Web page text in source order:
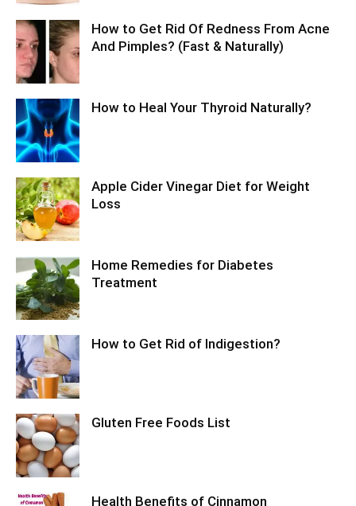
How to Get Rid Of Redness From Acne
And Pimples? (Fast & Naturally)
How to Heal Your Thyroid Naturally?
Apple Cider Vinegar Diet for Weight
Loss
Home Remedies for Diabetes
Treatment
How to Get Rid of Indigestion?
Gluten Free Foods List
Health Benefits of Cinnamon